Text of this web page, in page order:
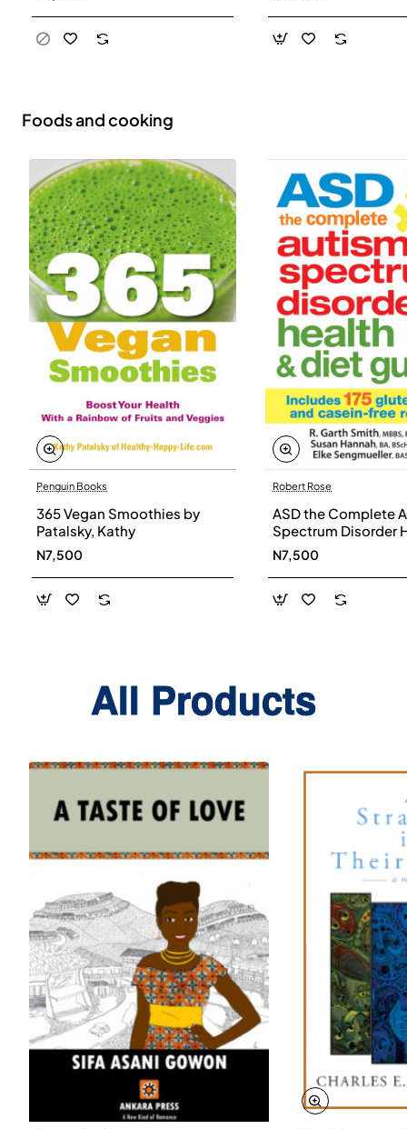
Foods and cooking
Penguin Books
365 Vegan Smoothies by
Patalsky, Kathy
N7,500
Robert Rose
ASD the Complete
Spectrum Disorder
and Diet Guide by
Smith, Susan
Elke Sengmueller -
Paperback
N7,500
All Products